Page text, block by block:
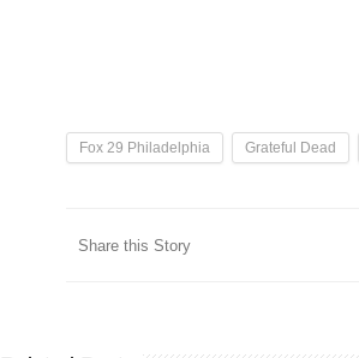
Fox 29 Philadelphia Grateful Dead
Share this Story